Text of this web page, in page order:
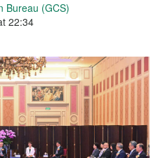
Bureau (GCS)
22:34